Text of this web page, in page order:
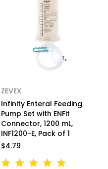
ZEVEX
Infinity Enteral Feeding
Pump Set with ENFit
Connector, 1200 mL,
INF1200-E, Pack of 1
$4.79